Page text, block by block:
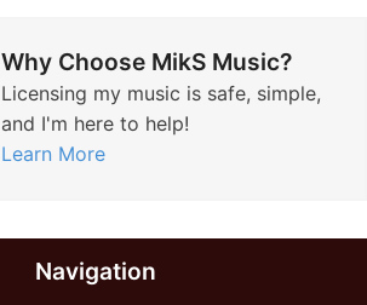
Why Choose MikS Music?
Licensing my music is safe, simple,
and I'm here to help!
Learn More
Navigation